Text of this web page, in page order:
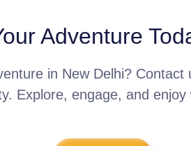
Adventure
in New Delhi?
Explore, engage, and